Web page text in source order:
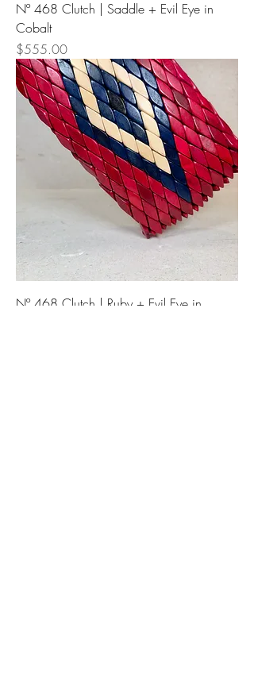
Nº 468 Clutch | Saddle + Evil Eye in
Cobalt
Price
$555.00
Nº 468 Clutch | Ruby + Evil Eye in